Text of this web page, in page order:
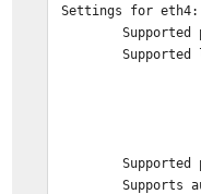
Supports
Wake-on: d
Current
drv
Settings for eth4:
Supported
Supported
Supported
Supports